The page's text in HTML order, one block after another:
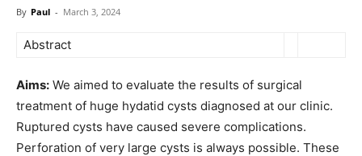
By Paul - March 3, 2024
Abstract
Aims: We aimed to evaluate the results of surgical
treatment of huge hydatid cysts diagnosed at our clinic.
Ruptured cysts have caused severe complications.
Perforation of very large cysts is always possible. These